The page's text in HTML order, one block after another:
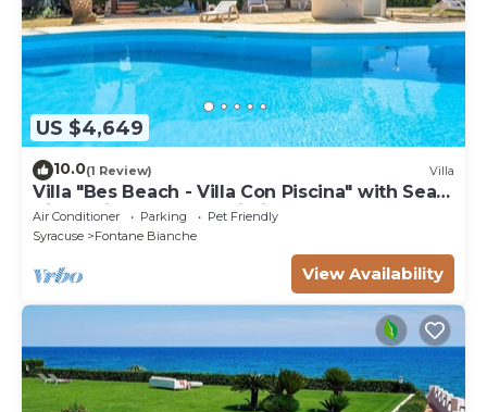
US $4,649
10.0(1 Review) Villa
Villa "Bes Beach - Villa Con Piscina" with Sea
View, Private Pool & Wi-Fi
Air Conditioner Parking
Pet Friendly
Syracuse
Fontane Bianche
View Availability